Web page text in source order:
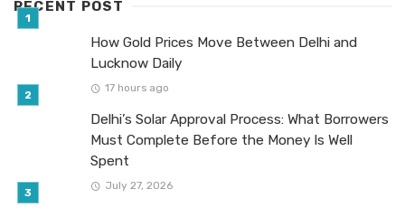
RECENT POST
How Gold Prices Move Between Delhi and
Lucknow Daily
17 hours ago
Delhi’s Solar Approval Process: What Borrowers
Must Complete Before the Money Is Well
Spent
July 27, 2026